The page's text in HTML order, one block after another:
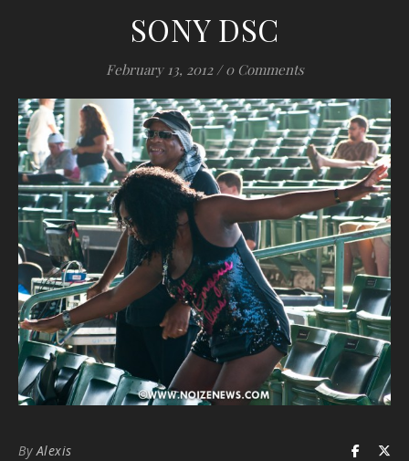
SONY DSC
February 13, 2012 / 0 Comments
ByAlexis